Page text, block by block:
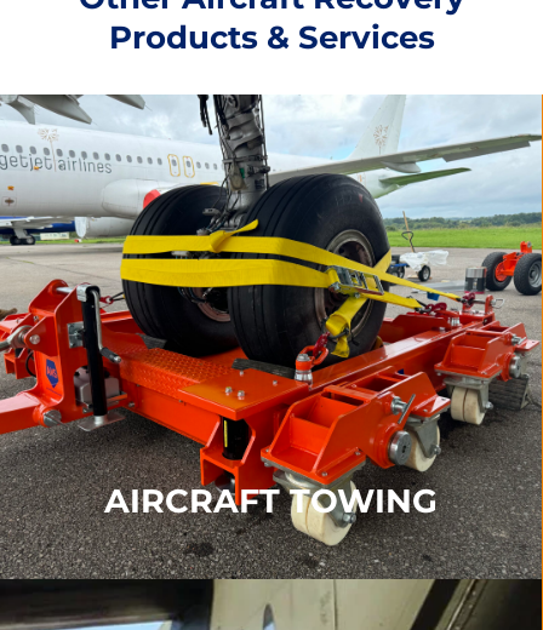
Products & Services
AIRCRAFT TOWING
AIRCRAFT TOWING
Our Towing products include ourRecovery Dolly,
De-Bogging Kits, Reinforced Ground Panelsand
Immediate Response Kits
FIND OUT MORE